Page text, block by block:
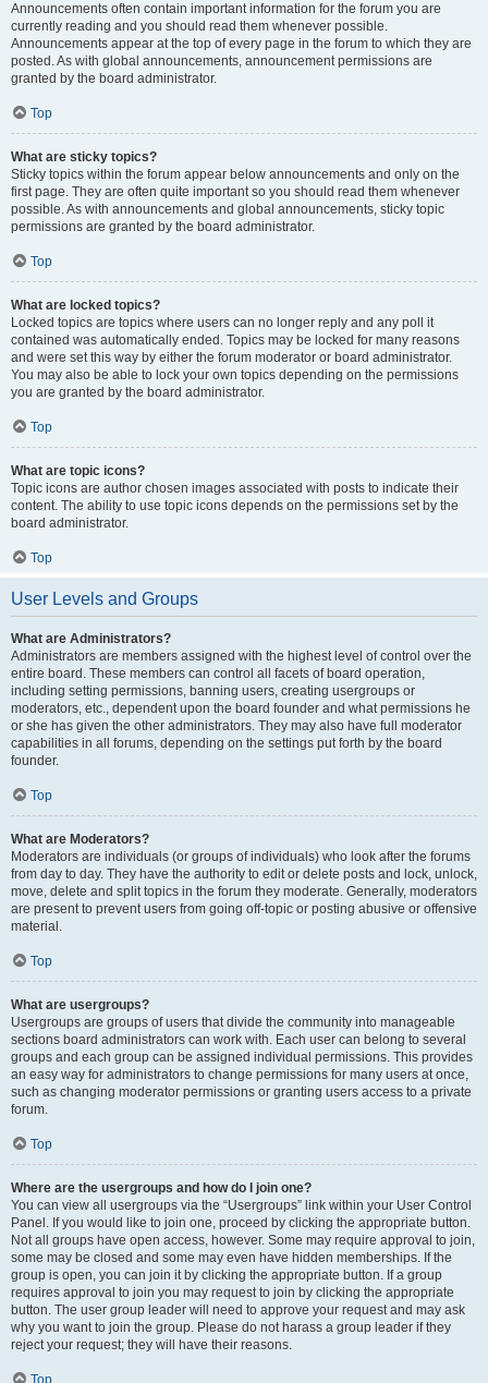
Announcements often contain important information for the forum you are
currently reading and you should read them whenever possible.
Announcements appear at the top of every page in the forum to which they are
posted. As with global announcements, announcement permissions are
granted by the board administrator.
Top
What are sticky topics?
Sticky topics within the forum appear below announcements and only on the
first page. They are often quite important so you should read them whenever
possible. As with announcements and global announcements, sticky topic
permissions are granted by the board administrator.
Top
What are locked topics?
Locked topics are topics where users can no longer reply and any poll it
contained was automatically ended. Topics may be locked for many reasons
and were set this way by either the forum moderator or board administrator.
You may also be able to lock your own topics depending on the permissions
you are granted by the board administrator.
Top
What are topic icons?
Topic icons are author chosen images associated with posts to indicate their
content. The ability to use topic icons depends on the permissions set by the
board administrator.
Top
User Levels and Groups
What are Administrators?
Administrators are members assigned with the highest level of control over the
entire board. These members can control all facets of board operation,
including setting permissions, banning users, creating usergroups or
moderators, etc., dependent upon the board founder and what permissions he
or she has given the other administrators. They may also have full moderator
capabilities in all forums, depending on the settings put forth by the board
founder.
Top
What are Moderators?
Moderators are individuals (or groups of individuals) who look after the forums
from day to day. They have the authority to edit or delete posts and lock, unlock,
move, delete and split topics in the forum they moderate. Generally, moderators
are present to prevent users from going off-topic or posting abusive or offensive
material.
Top
What are usergroups?
Usergroups are groups of users that divide the community into manageable
sections board administrators can work with. Each user can belong to several
groups and each group can be assigned individual permissions. This provides
an easy way for administrators to change permissions for many users at once,
such as changing moderator permissions or granting users access to a private
forum.
Top
Where are the usergroups and how do I join one?
You can view all usergroups via the “Usergroups” link within your User Control
Panel. If you would like to join one, proceed by clicking the appropriate button.
Not all groups have open access, however. Some may require approval to join,
some may be closed and some may even have hidden memberships. If the
group is open, you can join it by clicking the appropriate button. If a group
requires approval to join you may request to join by clicking the appropriate
button. The user group leader will need to approve your request and may ask
why you want to join the group. Please do not harass a group leader if they
reject your request; they will have their reasons.
Top